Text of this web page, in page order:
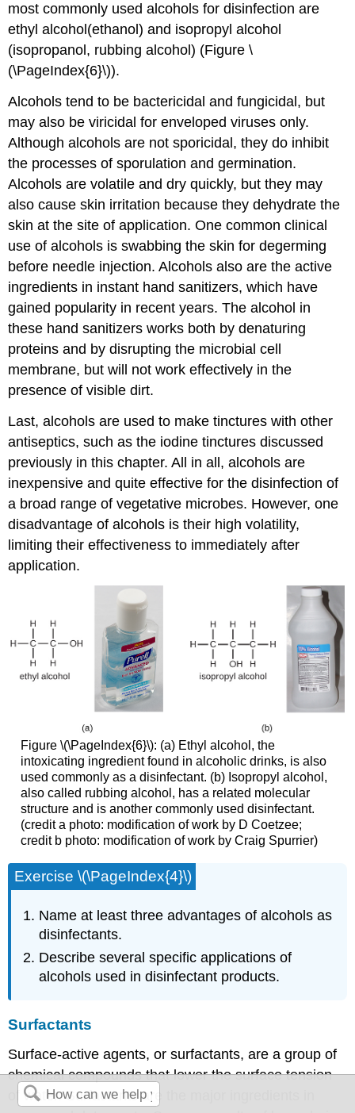
most commonly used alcohols for disinfection are
ethyl alcohol(ethanol) and isopropyl alcohol
(isopropanol, rubbing alcohol) (Figure \
(\PageIndex{6}\)).
Alcohols tend to be bactericidal and fungicidal, but
may also be viricidal for enveloped viruses only.
Although alcohols are not sporicidal, they do inhibit
the processes of sporulation and germination.
Alcohols are volatile and dry quickly, but they may
also cause skin irritation because they dehydrate the
skin at the site of application. One common clinical
use of alcohols is swabbing the skin for degerming
before needle injection. Alcohols also are the active
ingredients in instant hand sanitizers, which have
gained popularity in recent years. The alcohol in
these hand sanitizers works both by denaturing
proteins and by disrupting the microbial cell
membrane, but will not work effectively in the
presence of visible dirt.
Last, alcohols are used to make tinctures with other
antiseptics, such as the iodine tinctures discussed
previously in this chapter. All in all, alcohols are
inexpensive and quite effective for the disinfection of
a broad range of vegetative microbes. However, one
disadvantage of alcohols is their high volatility,
limiting their effectiveness to immediately after
application.
Figure \(\PageIndex{6}\): (a) Ethyl alcohol, the
intoxicating ingredient found in alcoholic drinks, is also
used commonly as a disinfectant. (b) Isopropyl alcohol,
also called rubbing alcohol, has a related molecular
structure and is another commonly used disinfectant.
(credit a photo: modification of work by D Coetzee;
credit b photo: modification of work by Craig Spurrier)
Exercise \(\PageIndex{4}\)
Name at least three advantages of alcohols as
disinfectants.
Describe several specific applications of
alcohols used in disinfectant products.
Surfactants
Surface-active agents, or surfactants, are a group of
chemical compounds that lower the surface tension
of water. Surfactants are the major ingredients in